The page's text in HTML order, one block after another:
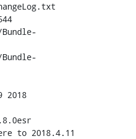
2018
to 2018.4.11